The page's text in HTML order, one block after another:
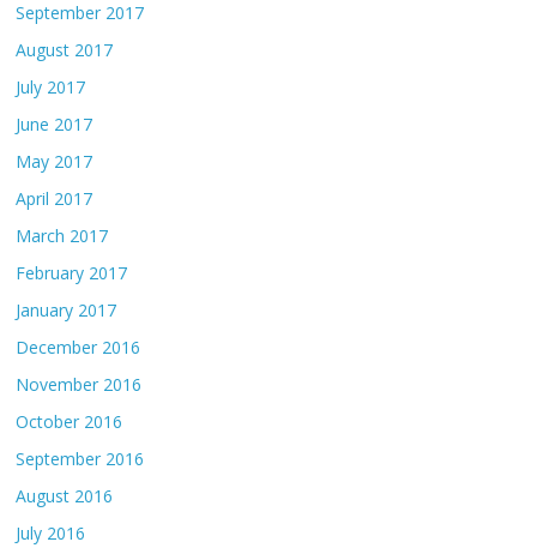
September 2017
August 2017
July 2017
June 2017
May 2017
April 2017
March 2017
February 2017
January 2017
December 2016
November 2016
October 2016
September 2016
August 2016
July 2016